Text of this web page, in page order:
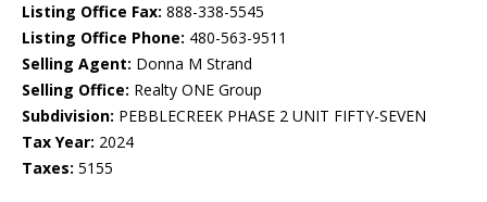
Listing Office Fax: 888-338-5545
Listing Office Phone: 480-563-9511
Selling Agent: Donna M Strand
Selling Office: Realty ONE Group
Subdivision: PEBBLECREEK PHASE 2 UNIT FIFTY-SEVEN
Tax Year: 2024
Taxes: 5155